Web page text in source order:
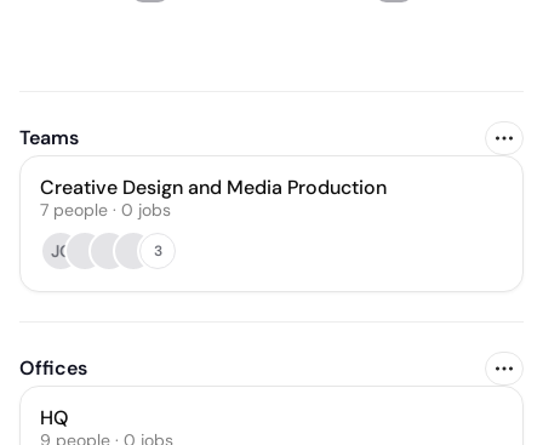
Teams
Creative Design and Media Production
7 people · 0 jobs
JC
3
Offices
HQ
9 people · 0 jobs